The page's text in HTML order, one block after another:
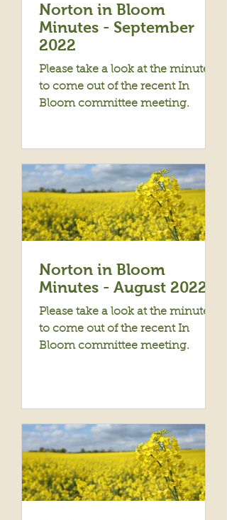
Norton in Bloom
Minutes - September
2022
Please take a look at the minutes
to come out of the recent In
Bloom committee meeting.
Norton in Bloom
Minutes - August 2022
Please take a look at the minutes
to come out of the recent In
Bloom committee meeting.